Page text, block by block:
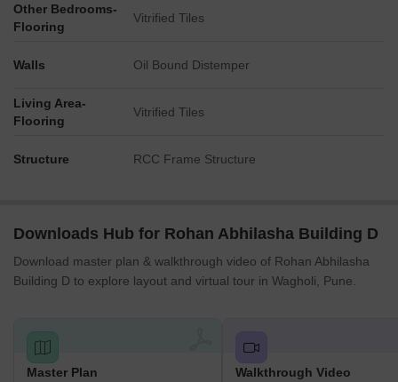
Other Bedrooms-
Flooring
Vitrified Tiles
Walls Oil Bound Distemper
Living Area-
Flooring
Vitrified Tiles
Structure RCC Frame Structure
Downloads Hub for Rohan Abhilasha Building D
Download master plan & walkthrough video of Rohan Abhilasha
Building D to explore layout and virtual tour in Wagholi, Pune.
Master Plan Walkthrough Video